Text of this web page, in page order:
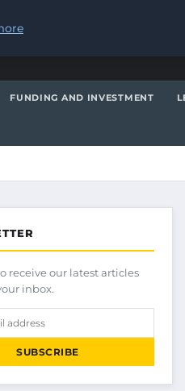
FUNDING AND INVESTMENT
receive our latest articles
inbox.
SUBSCRIBE